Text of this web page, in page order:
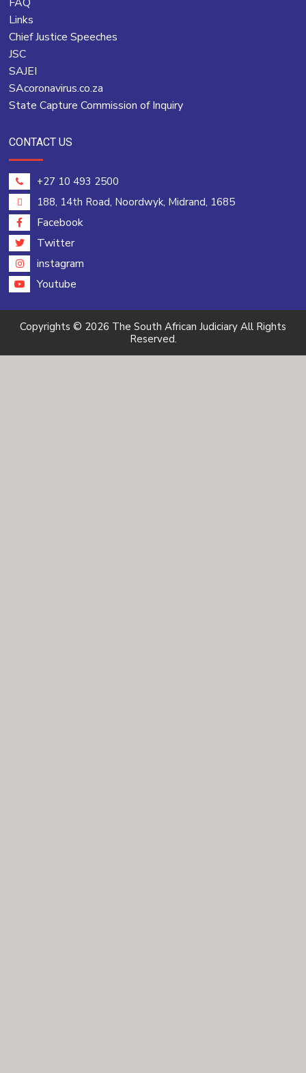
Links
Chief Justice Speeches
JSC
SAJEI
SAcoronavirus.co.za
State Capture Commission of Inquiry
CONTACT US
+27 10 493 2500
188, 14th Road, Noordwyk, Midrand, 1685
Facebook
Twitter
instagram
Youtube
Copyrights © 2026 The South African Judiciary All Rights
Reserved.